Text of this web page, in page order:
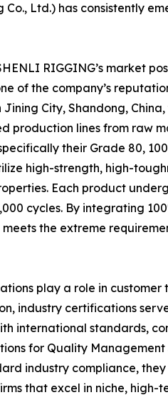
Co., Ltd.) has consistently
RIGGING’s market
of the company’s
City, Shandong,
production lines from raw
their Grade 80,
high-strength, high-
Each product
cycles. By integrating
the extreme
play a role in customer
industry certifications
international standards,
for Quality
industry compliance,
that excel in niche,